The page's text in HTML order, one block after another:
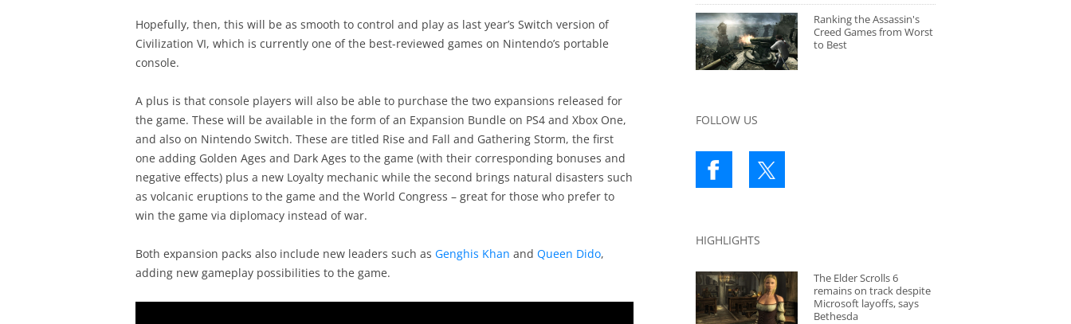
Hopefully, then, this will be as smooth to control and play as last year’s Switch version of
Civilization VI, which is currently one of the best-reviewed games on Nintendo’s portable
console.
A plus is that console players will also be able to purchase the two expansions released for
the game. These will be available in the form of an Expansion Bundle on PS4 and Xbox One,
and also on Nintendo Switch. These are titled Rise and Fall and Gathering Storm, the first
one adding Golden Ages and Dark Ages to the game (with their corresponding bonuses and
negative effects) plus a new Loyalty mechanic while the second brings natural disasters such
as volcanic eruptions to the game and the World Congress – great for those who prefer to
win the game via diplomacy instead of war.
Both expansion packs also include new leaders such as Genghis Khan and Queen Dido,
adding new gameplay possibilities to the game.
Ranking the Assassin's
Creed Games from Worst
to Best
FOLLOW US
HIGHLIGHTS
The Elder Scrolls 6
remains on track despite
Microsoft layoffs, says
Bethesda